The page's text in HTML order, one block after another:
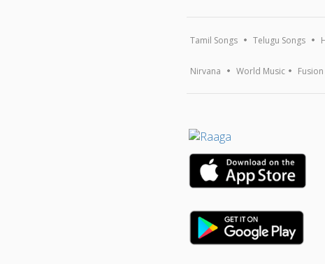
Tamil Songs Telugu Songs
Nirvana World Music Fusion